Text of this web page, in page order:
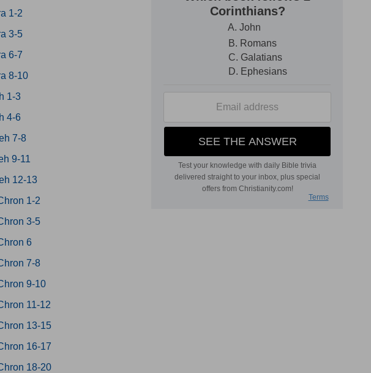
1-2
3-5
6-7
8-10
1-3
4-6
7-8
9-11
12-13
1-2
3-5
6
7-8
9-10
11-12
13-15
16-17
18-20